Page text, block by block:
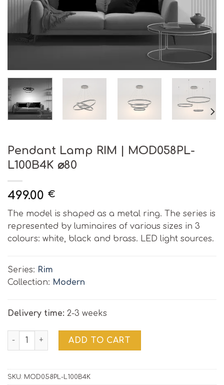
Pendant Lamp RIM | MOD058PL-
L100B4K ⌀80
499.00 €
The model is shaped as a metal ring. The series is
represented by luminaires of various sizes in 3
colours: white, black and brass. LED light sources.
Series: Rim
Collection: Modern
Delivery time: 2-3 weeks
Pendant Lamp RIM | MOD058PL-L100B4K ⌀80 quantity
ADD TO CART
SKU: MOD058PL-L100B4K